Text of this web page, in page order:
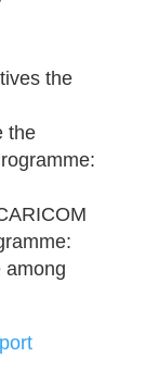
the
the
among